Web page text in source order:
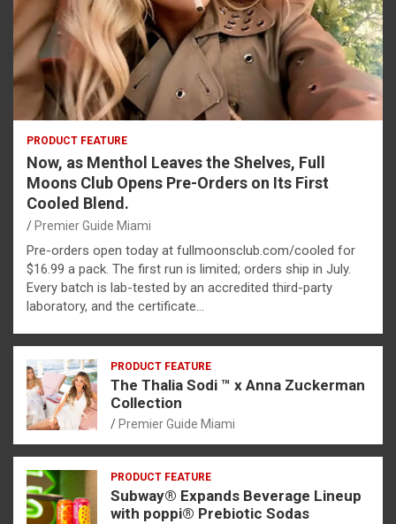
PRODUCT FEATURE
Now, as Menthol Leaves the Shelves, Full
Moons Club Opens Pre-Orders on Its First
Cooled Blend.
Premier Guide Miami
Pre-orders open today at fullmoonsclub.com/cooled for
$16.99 a pack. The first run is limited; orders ship in July.
Every batch is lab-tested by an accredited third-party
laboratory, and the certificate…
PRODUCT FEATURE
The Thalia Sodi ™ x Anna Zuckerman
Collection
Premier Guide Miami
PRODUCT FEATURE
Subway® Expands Beverage Lineup
with poppi® Prebiotic Sodas